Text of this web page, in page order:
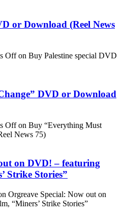
or Download (Reel News
Offon Buy Palestine special DVD
DVD or Download
Offon Buy “Everything Must
News 75)
on DVD! – featuring
Strike Stories”
Orgreave Special: Now out on
“Miners’ Strike Stories”